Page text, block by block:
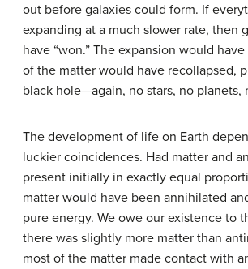
out before galaxies could form. If
expanding at a much slower rate, then
have “won.” The expansion would
of the matter would have recollapsed,
black hole—again, no stars, no planets,
The development of life on Earth
luckier coincidences. Had matter and
present initially in exactly equal
matter would have been annihilated
pure energy. We owe our existence to
there was slightly more matter than
most of the matter made contact with